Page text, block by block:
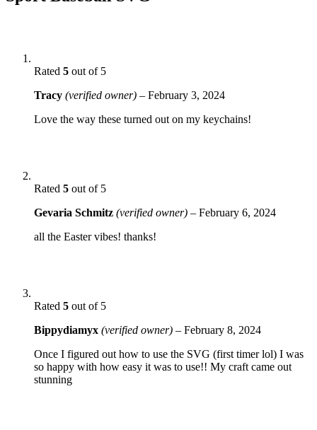
Rated 5 out of 5
Tracy (verified owner) – February 3, 2024
Love the way these turned out on my keychains!
Rated 5 out of 5
Gevaria Schmitz (verified owner) – February 6, 2024
all the Easter vibes! thanks!
Rated 5 out of 5
Bippydiamyx (verified owner) – February 8, 2024
Once I figured out how to use the SVG (first timer lol) I was
so happy with how easy it was to use!! My craft came out
stunning